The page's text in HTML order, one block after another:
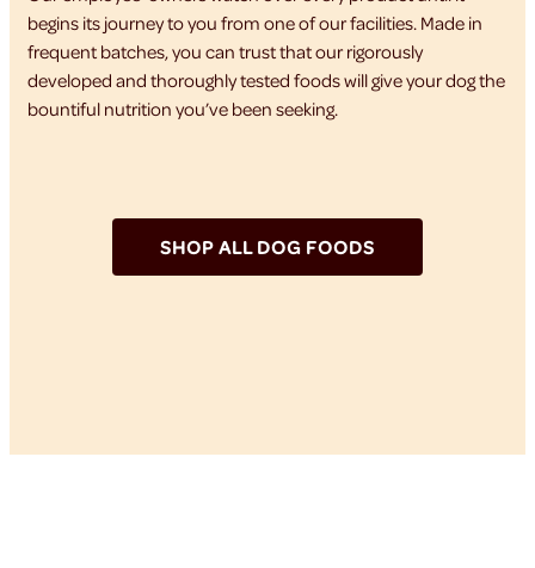
begins its journey to you from one of our facilities. Made in
frequent batches, you can trust that our rigorously
developed and thoroughly tested foods will give your dog the
bountiful nutrition you’ve been seeking.
SHOP ALL DOG FOODS